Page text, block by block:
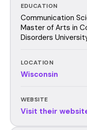
EDUCATION
Communication
Master of Arts in
Disorders
LOCATION
Wisconsin
WEBSITE
Visit their